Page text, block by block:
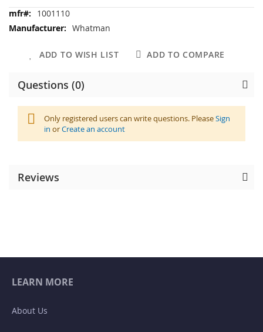
More
Information
1001110
Whatman
ADD TO WISH LIST ADD TO COMPARE
Questions (0)
Only registered users can write questions. PleaseSign
in orCreate an account
Reviews
LEARN MORE
About Us